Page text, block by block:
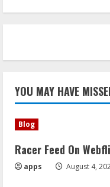
YOU MAY HAVE
Blog
Racer Feed On
apps August 4,